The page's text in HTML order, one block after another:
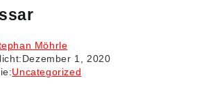
Möhrle
Dezember 1, 2020
Uncategorized